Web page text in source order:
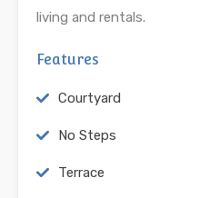
living and rentals.
Features
Courtyard
No Steps
Terrace